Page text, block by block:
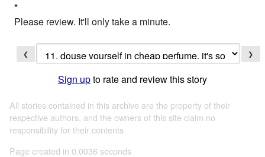
*
Please review. It'll only take a minute.
❮ ❯
Sign upto rate and review this story
All stories contained in this archive are the property of their
respective authors, and the owners of this site claim no
responsibility for their contents
Page created in 0.0036 seconds